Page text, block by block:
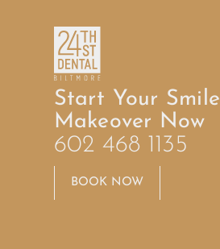
Start Your Smile
Makeover Now
602 468 1135
BOOK NOW